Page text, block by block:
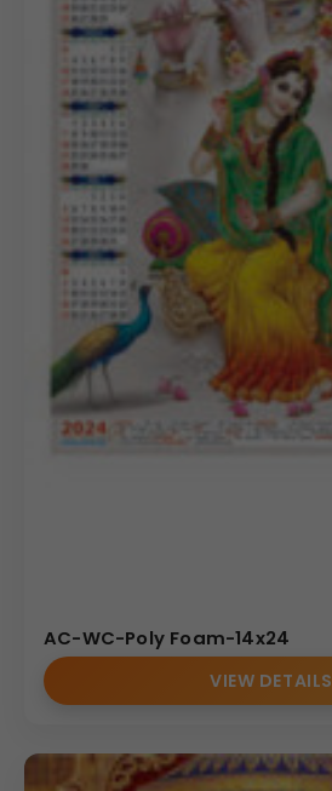
AC-WC-Poly Foam-14x24
VIEW DETAILS